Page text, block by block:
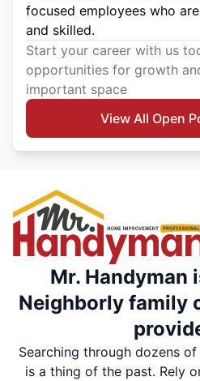
focused employees who
and skilled.
Start your career with us
opportunities for growth
important space
View All Open
Mr. Handyman
Neighborly family
Searching through dozens
is a thing of the past. Rely